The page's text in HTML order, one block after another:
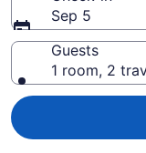
Sep 5
Guests
1 room, 2